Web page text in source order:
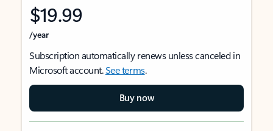
$19.99
/year
Subscription automatically renews unless canceled in
Microsoft account.See terms.
Buy now